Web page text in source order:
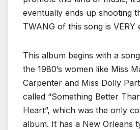
eventually ends up shooting
TWANG of this song is VERY
This album begins with a
the 1980’s women like Miss
Carpenter and Miss Dolly
called “Something Better
Heart”, which was the only
album. It has a New Orleans